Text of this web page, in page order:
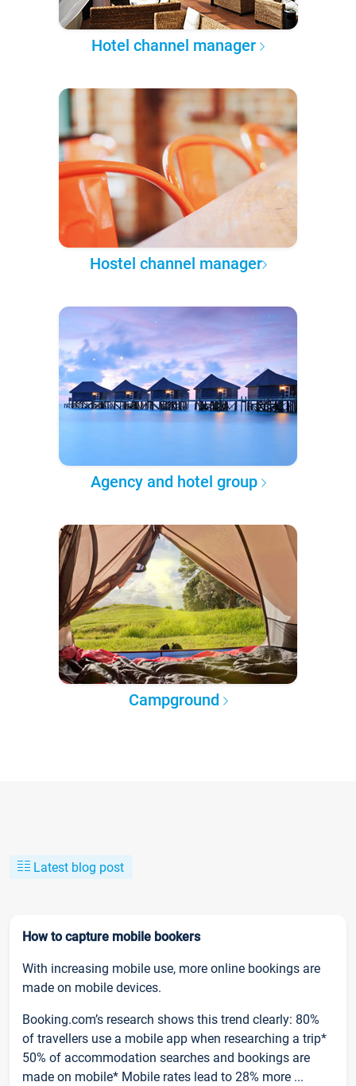
Hotel channel manager
Hostel channel manager
Agency and hotel group
Campground
Latest blog post
How to capture mobile bookers
With increasing mobile use, more online bookings are
made on mobile devices.
Booking.com’s research shows this trend clearly: 80%
of travellers use a mobile app when researching a trip*
50% of accommodation searches and bookings are
made on mobile* Mobile rates lead to 28% more ...